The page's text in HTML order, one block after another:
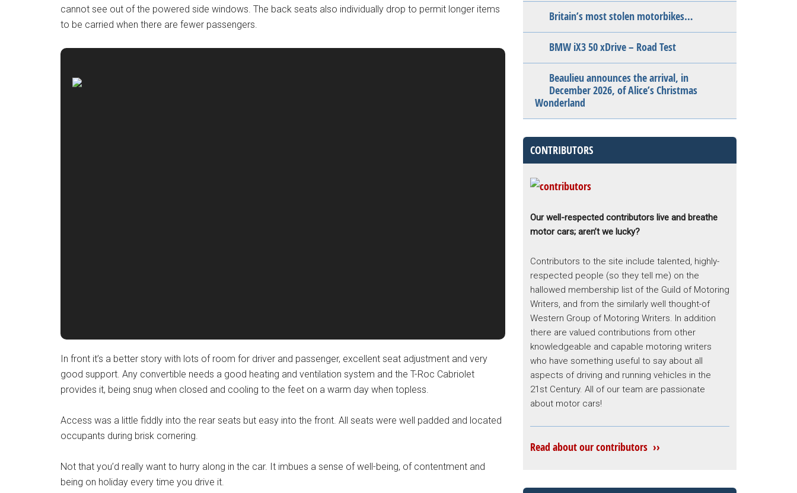
cannot see out of the powered side windows. The back seats also individually drop to permit longer items
to be carried when there are fewer passengers.
In front it’s a better story with lots of room for driver and passenger, excellent seat adjustment and very
good support. Any convertible needs a good heating and ventilation system and the T-Roc Cabriolet
provides it, being snug when closed and cooling to the feet on a warm day when topless.
Access was a little fiddly into the rear seats but easy into the front. All seats were well padded and located
occupants during brisk cornering.
Not that you’d really want to hurry along in the car. It imbues a sense of well-being, of contentment and
being on holiday every time you drive it.
Britain’s most stolen motorbikes…
BMW iX3 50 xDrive – Road Test
Beaulieu announces the arrival, in
December 2026, of Alice’s Christmas
Wonderland
CONTRIBUTORS
Our well-respected contributors live and breathe
motor cars; aren’t we lucky?
Contributors to the site include talented, highly-
respected people (so they tell me) on the
hallowed membership list of the Guild of Motoring
Writers, and from the similarly well thought-of
Western Group of Motoring Writers. In addition
there are valued contributions from other
knowledgeable and capable motoring writers
who have something useful to say about all
aspects of driving and running vehicles in the
21st Century. All of our team are passionate
about motor cars!
Read about our contributors ››